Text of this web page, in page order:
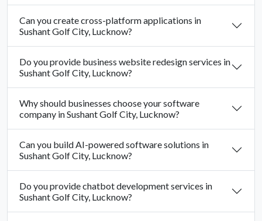
Can you create cross-platform applications in
Sushant Golf City, Lucknow?
Do you provide business website redesign services in
Sushant Golf City, Lucknow?
Why should businesses choose your software
company in Sushant Golf City, Lucknow?
Can you build AI-powered software solutions in
Sushant Golf City, Lucknow?
Do you provide chatbot development services in
Sushant Golf City, Lucknow?